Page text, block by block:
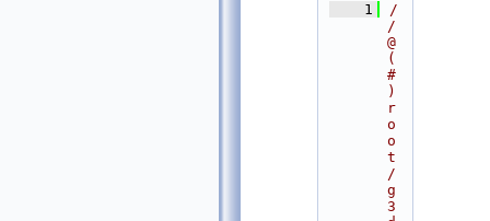
    1
/
/
@
(
#
)
r
o
o
t
/
g
3